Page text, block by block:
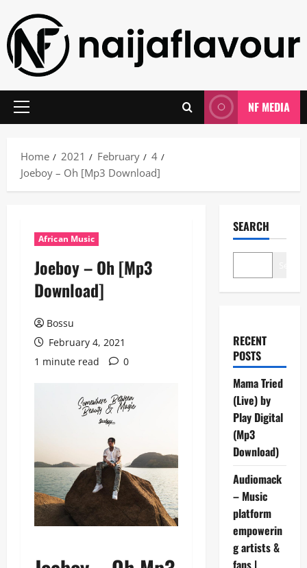
content
Primary
NF MEDIA
Home 2021 February
4
Joeboy – Oh [Mp3 Download]
African Music
Joeboy – Oh [Mp3
Download]
Bossu
February 4, 2021
1 minute read
0
SEARCH
RECENT
POSTS
Mama Tried
(Live) by
Play Digital
(Mp3
Download)
Audiomack
– Music
platform
empowerin
g artists &
fans |